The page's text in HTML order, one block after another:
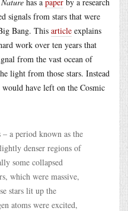
signals from stars that were
Bang. This article explains
work over ten years that
from the vast ocean of
light from those stars. Instead
have left on the Cosmic
a period known as the
denser regions of
some collapsed
which were massive,
stars lit up the
atoms were excited,